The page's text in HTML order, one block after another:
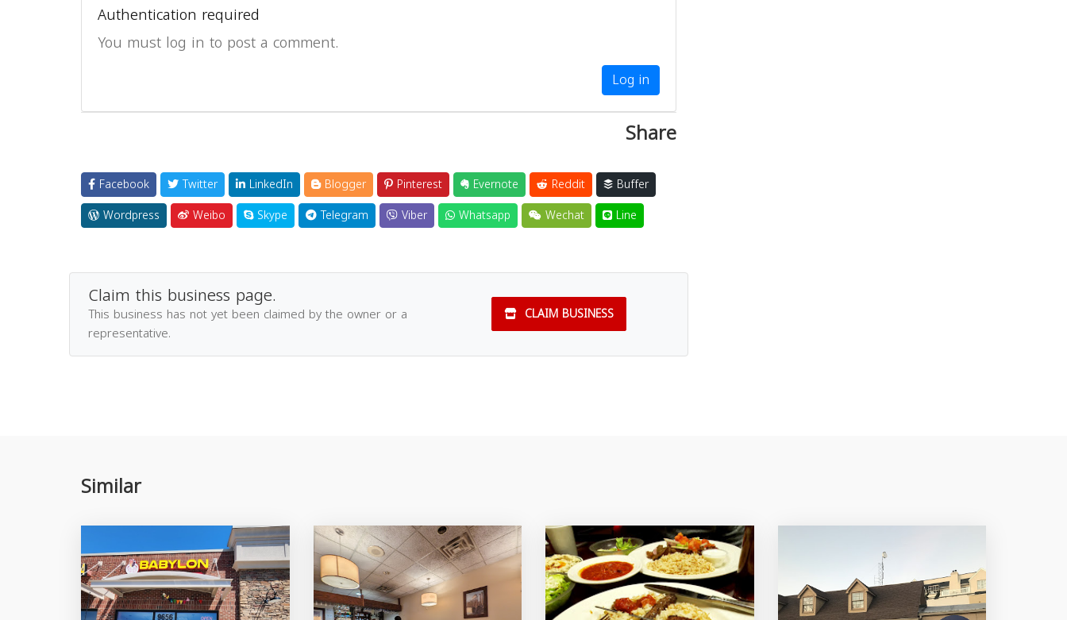
Authentication required
You must log in to post a comment.
Log in
Share
Facebook Twitter LinkedIn Blogger Pinterest Evernote Reddit
Buffer
Wordpress
Weibo Skype Telegram Viber Whatsapp Wechat Line
Claim this business page.
This business has not yet been claimed by the owner or a
representative.
CLAIM BUSINESS
Similar